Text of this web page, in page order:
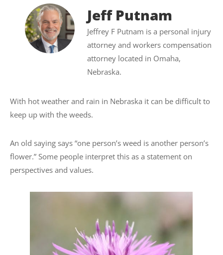
Jeff Putnam
Jeffrey F Putnam is a personal injury
attorney and workers compensation
attorney located in Omaha,
Nebraska.
With hot weather and rain in Nebraska it can be difficult to
keep up with the weeds.
An old saying says “one person’s weed is another person’s
flower.” Some people interpret this as a statement on
perspectives and values.